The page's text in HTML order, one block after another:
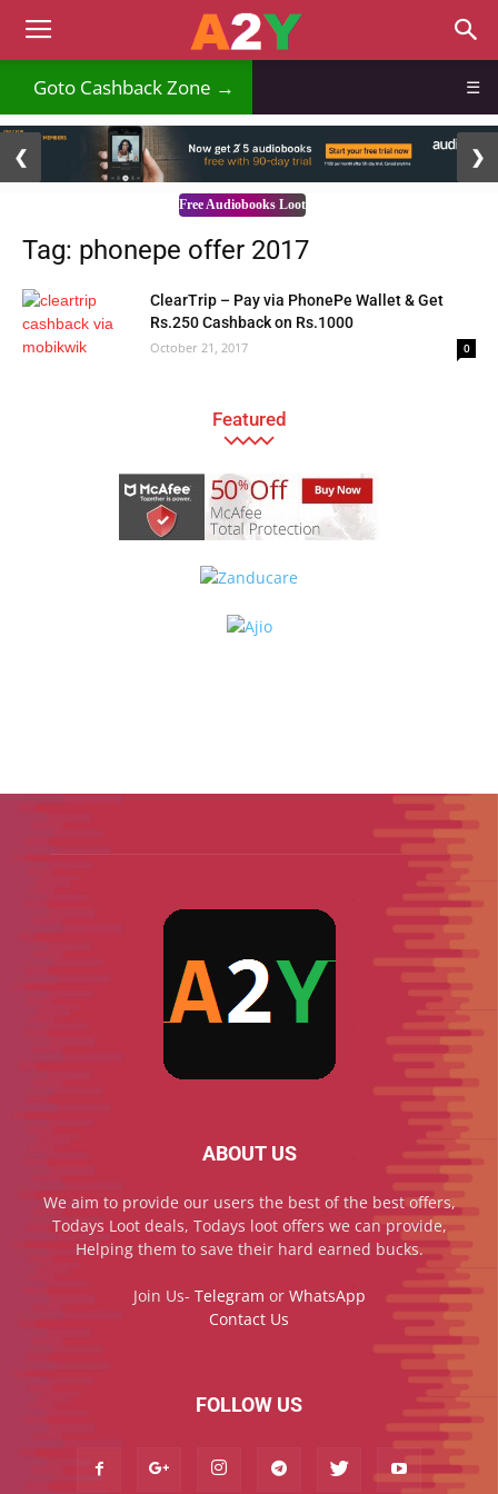
Goto Cashback Zone → ☰
Free Audiobooks Loot
❮ ❯
Tag: phonepe offer 2017
ClearTrip – Pay via PhonePe Wallet & Get
Rs.250 Cashback on Rs.1000
October 21, 2017 0
Featured
ABOUT US
We aim to provide our users the best of the best offers,
Todays Loot deals, Todays loot offers we can provide,
Helping them to save their hard earned bucks.
Join Us- Telegram or WhatsApp
Contact Us
FOLLOW US